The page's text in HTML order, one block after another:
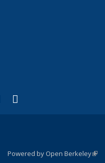
Twitter)
external)
is external)
YouTube
(link is external)
Powered by Open Berkeley